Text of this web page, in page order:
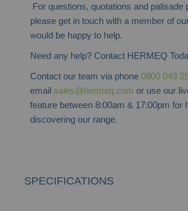
For questions, quotations and palisade
please get in touch with a member of
would be happy to help.
Need any help? Contact HERMEQ
Contact our team via phone0800 043
emailsales@hermeq.com or use our
feature between 8:00am & 17:00pm for
discovering our range.
SPECIFICATIONS